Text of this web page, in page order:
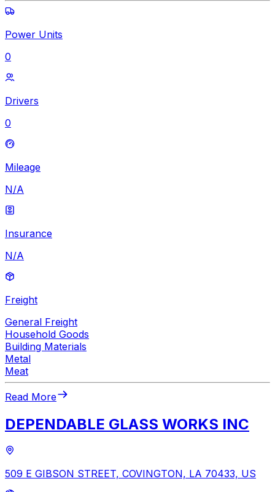
Power Units
0
Drivers
0
Mileage
N/A
Insurance
N/A
Freight
General Freight
Household Goods
Building Materials
Metal
Meat
Read More
DEPENDABLE GLASS WORKS INC
509 E GIBSON STREET, COVINGTON, LA 70433, US